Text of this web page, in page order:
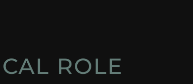
ROLE